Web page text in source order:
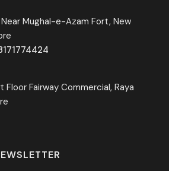
Mughal-e-Azam Fort, New
Floor Fairway Commercial, Raya